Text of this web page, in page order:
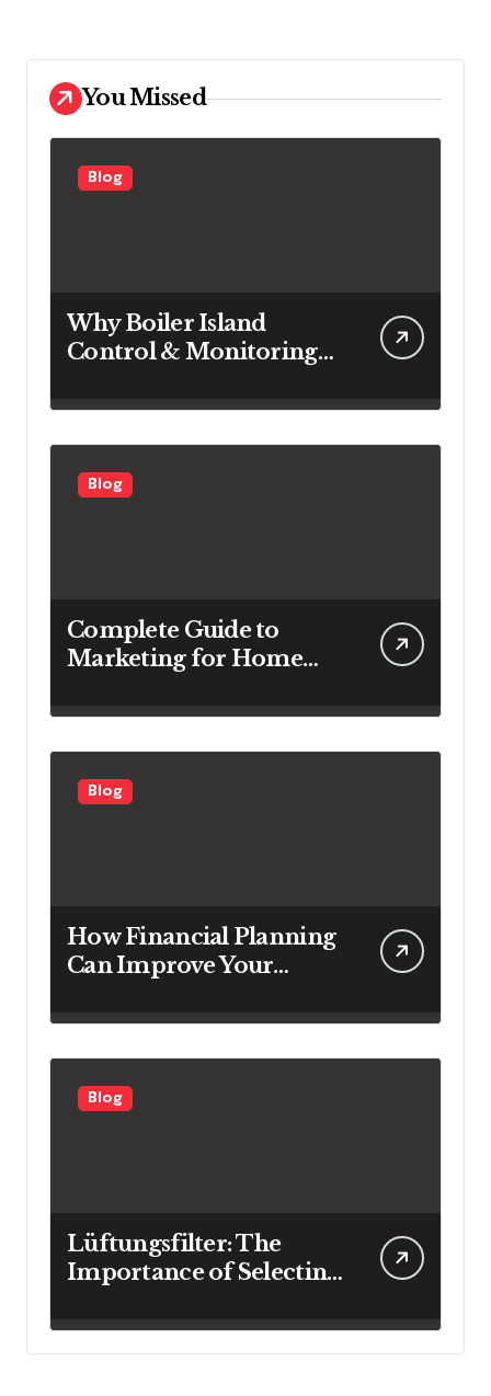
You Missed
Blog
Why Boiler Island
Control & Monitoring
for Power Generation
Efficiency
Blog
Complete Guide to
Marketing for Home
Looking to Attract More
Customers
Blog
How Financial Planning
Can Improve Your
Blog
Lüftungsfilter: The
Importance of Selecting
Cleaner Indoor Air